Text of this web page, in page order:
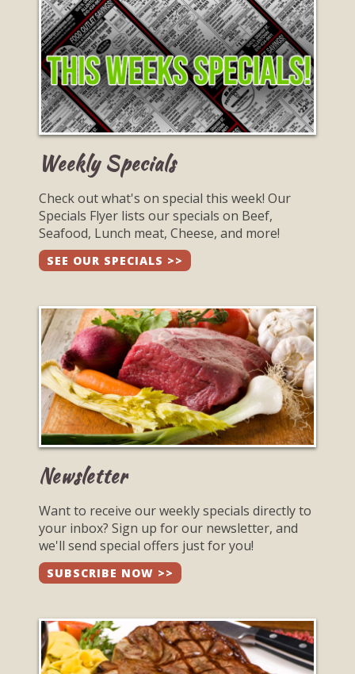
Weekly Specials
Check out what's on special this week! Our
Specials Flyer lists our specials on Beef,
Seafood, Lunch meat, Cheese, and more!
SEE OUR SPECIALS >>
Newsletter
Want to receive our weekly specials directly to
your inbox? Sign up for our newsletter, and
we'll send special offers just for you!
SUBSCRIBE NOW >>